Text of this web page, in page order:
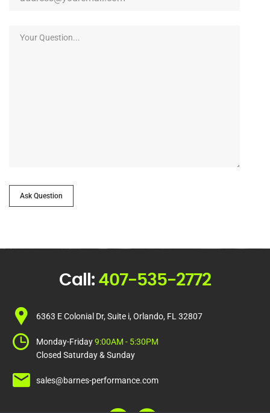
Ask Question
Call: 407-535-2772
6363 E Colonial Dr, Suite i, Orlando, FL 32807
Monday-Friday9:00AM - 5:30PM
Closed Saturday & Sunday
sales@barnes-performance.com